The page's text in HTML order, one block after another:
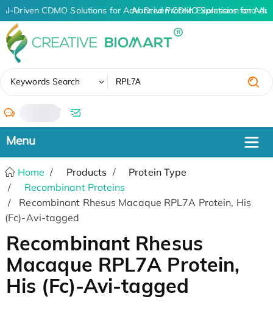
AI-Driven CDMO Solutions for Advanced Protein Expression and
AI-Driven CDMO Solutions for
Keywords Search
/
Home Products
Protein Type
Recombinant Proteins
Recombinant Rhesus Macaque RPL7A Protein, His
(Fc)-Avi-tagged
Recombinant Rhesus
Macaque RPL7A Protein,
His (Fc)-Avi-tagged